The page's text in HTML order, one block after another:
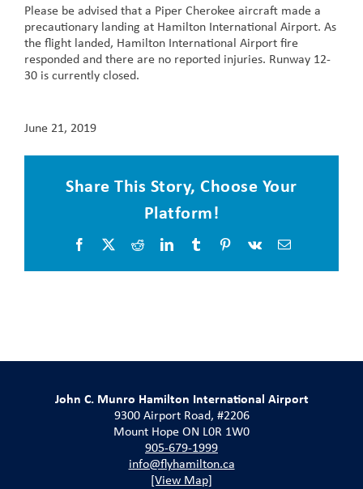
Please be advised that a Piper Cherokee aircraft made a
precautionary landing at Hamilton International Airport. As
the flight landed, Hamilton International Airport fire
responded and there are no reported injuries. Runway 12-
30 is currently closed.
June 21, 2019
Share This Story, Choose Your
Platform!
Facebook
X RedditLinkedInTumblrPinterest
Vk Email
John C. Munro Hamilton International Airport
9300 Airport Road, #2206
Mount Hope ON L0R 1W0
905-679-1999
info@flyhamilton.ca
[View Map]